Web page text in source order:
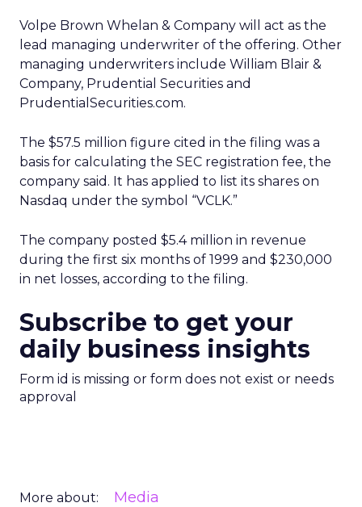
Volpe Brown Whelan & Company will act as the
lead managing underwriter of the offering. Other
managing underwriters include William Blair &
Company, Prudential Securities and
PrudentialSecurities.com.
The $57.5 million figure cited in the filing was a
basis for calculating the SEC registration fee, the
company said. It has applied to list its shares on
Nasdaq under the symbol “VCLK.”
The company posted $5.4 million in revenue
during the first six months of 1999 and $230,000
in net losses, according to the filing.
Subscribe to get your
daily business insights
Form id is missing or form does not exist or needs
approval
More about: Media